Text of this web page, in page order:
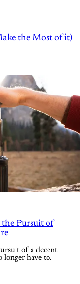
the Most of it)
the Pursuit of
of a decent
longer have to.